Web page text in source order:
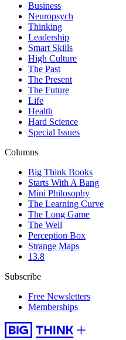
Business
Neuropsych
Thinking
Leadership
Smart Skills
High Culture
The Past
The Present
The Future
Life
Health
Hard Science
Special Issues
Columns
Big Think Books
Starts With A Bang
Mini Philosophy
The Learning Curve
The Long Game
The Well
Perception Box
Strange Maps
13.8
Subscribe
Free Newsletters
Memberships